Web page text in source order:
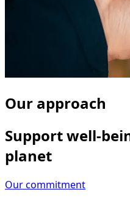
Our approach
Support well-
planet
Our commitment